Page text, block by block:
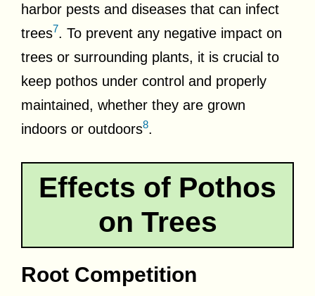
harbor pests and diseases that can infect
trees7. To prevent any negative impact on
trees or surrounding plants, it is crucial to
keep pothos under control and properly
maintained, whether they are grown
indoors or outdoors8.
Effects of Pothos
on Trees
Root Competition